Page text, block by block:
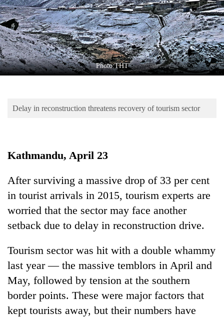
Sports
Entertainment
Lifestyle
Science&Tech
Environment
TRENDING
Photo:THT
Delay in reconstruction threatens recovery of tourism sector
Kathmandu, April 23
After surviving a massive drop of 33 per cent
in tourist arrivals in 2015, tourism experts are
worried that the sector may face another
setback due to delay in reconstruction drive.
Tourism sector was hit with a double whammy
last year — the massive temblors in April and
May, followed by tension at the southern
border points. These were major factors that
kept tourists away, but their numbers have